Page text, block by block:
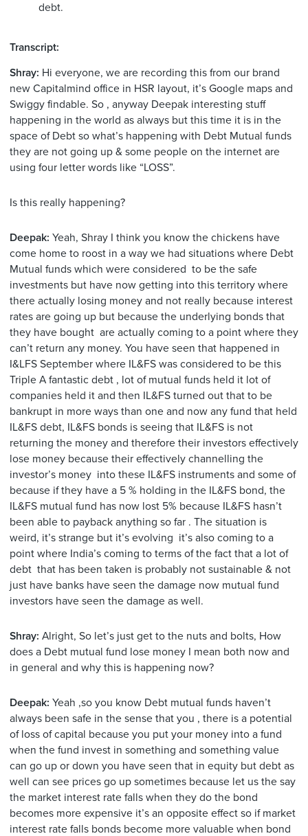
debt.
Transcript:
Shray: Hi everyone, we are recording this from our brand
new Capitalmind office in HSR layout, it’s Google maps and
Swiggy findable. So , anyway Deepak interesting stuff
happening in the world as always but this time it is in the
space of Debt so what’s happening with Debt Mutual funds
they are not going up & some people on the internet are
using four letter words like “LOSS”.
Is this really happening?
Deepak: Yeah, Shray I think you know the chickens have
come home to roost in a way we had situations where Debt
Mutual funds which were considered to be the safe
investments but have now getting into this territory where
there actually losing money and not really because interest
rates are going up but because the underlying bonds that
they have bought are actually coming to a point where they
can’t return any money. You have seen that happened in
I&LFS September where IL&FS was considered to be this
Triple A fantastic debt , lot of mutual funds held it lot of
companies held it and then IL&FS turned out that to be
bankrupt in more ways than one and now any fund that held
IL&FS debt, IL&FS bonds is seeing that IL&FS is not
returning the money and therefore their investors effectively
lose money because their effectively channelling the
investor’s money into these IL&FS instruments and some of
because if they have a 5 % holding in the IL&FS bond, the
IL&FS mutual fund has now lost 5% because IL&FS hasn’t
been able to payback anything so far . The situation is
weird, it’s strange but it’s evolving it’s also coming to a
point where India’s coming to terms of the fact that a lot of
debt that has been taken is probably not sustainable & not
just have banks have seen the damage now mutual fund
investors have seen the damage as well.
Shray: Alright, So let’s just get to the nuts and bolts, How
does a Debt mutual fund lose money I mean both now and
in general and why this is happening now?
Deepak: Yeah ,so you know Debt mutual funds haven’t
always been safe in the sense that you , there is a potential
of loss of capital because you put your money into a fund
when the fund invest in something and something value
can go up or down you have seen that in equity but debt as
well can see prices go up sometimes because let us the say
the market interest rate falls when they do the bond
becomes more expensive it’s an opposite effect so if market
interest rate falls bonds become more valuable when bond